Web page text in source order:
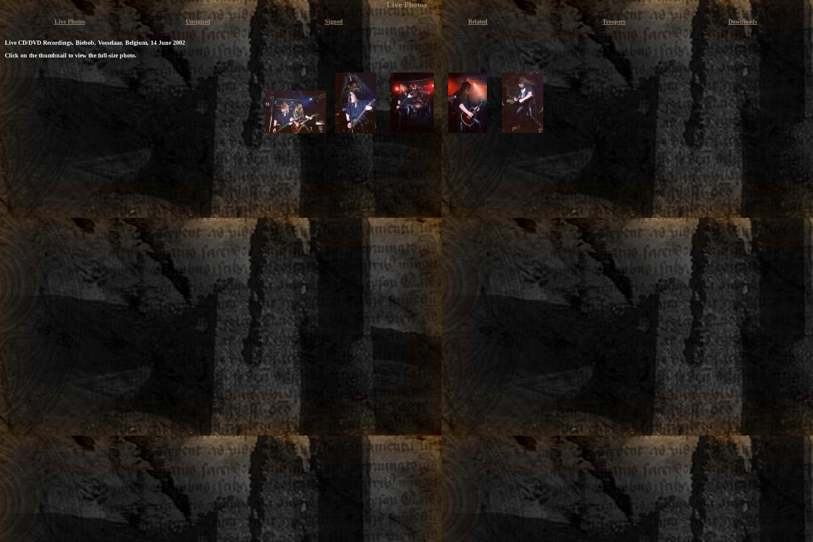
Live Photos
Live Photos Unsigned Signed Related Troopers Downloads
Live CD/DVD Recordings, Biebob, Vosselaar, Belgium, 14 June 2002
Click on the thumbnail to view the full-size photo.